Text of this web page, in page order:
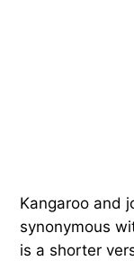
Kangaroo and
synonymous
is a shorter